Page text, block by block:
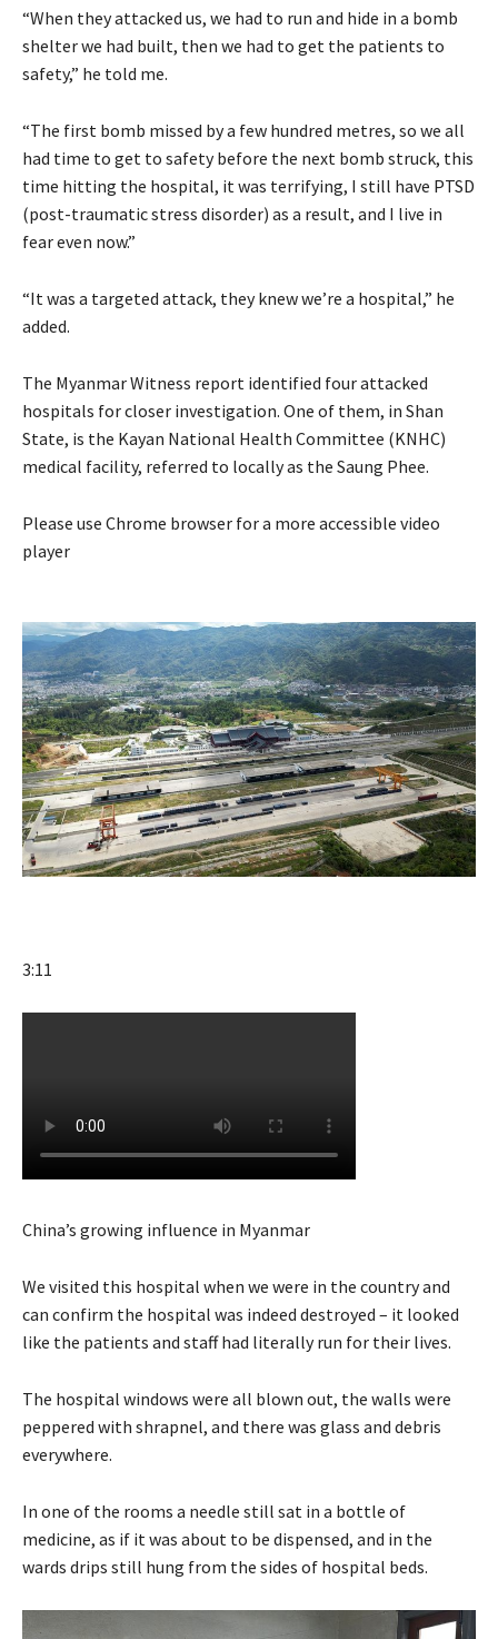
“When they attacked us, we had to run and hide in a bomb
shelter we had built, then we had to get the patients to
safety,” he told me.
“The first bomb missed by a few hundred metres, so we all
had time to get to safety before the next bomb struck, this
time hitting the hospital, it was terrifying, I still have PTSD
(post-traumatic stress disorder) as a result, and I live in
fear even now.”
“It was a targeted attack, they knew we’re a hospital,” he
added.
The Myanmar Witness report identified four attacked
hospitals for closer investigation. One of them, in Shan
State, is the Kayan National Health Committee (KNHC)
medical facility, referred to locally as the Saung Phee.
Please use Chrome browser for a more accessible video
player
3:11
China’s growing influence in Myanmar
We visited this hospital when we were in the country and
can confirm the hospital was indeed destroyed – it looked
like the patients and staff had literally run for their lives.
The hospital windows were all blown out, the walls were
peppered with shrapnel, and there was glass and debris
everywhere.
In one of the rooms a needle still sat in a bottle of
medicine, as if it was about to be dispensed, and in the
wards drips still hung from the sides of hospital beds.